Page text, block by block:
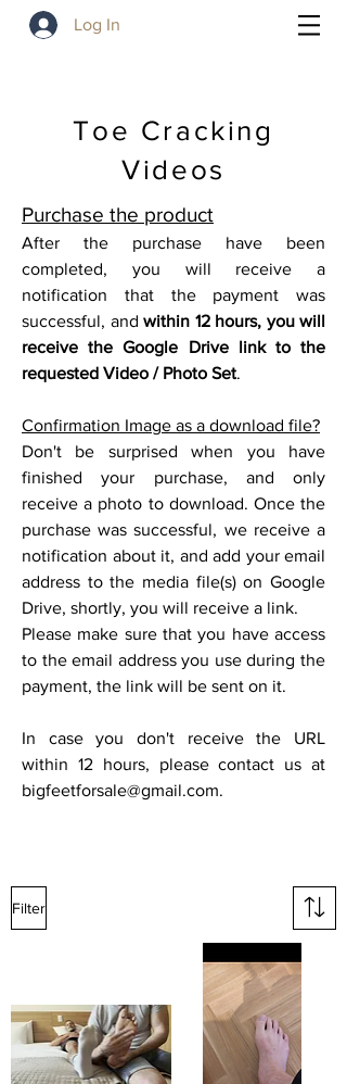
Log In
Toe Cracking
Videos
Purchase the product
After the purchase have been
completed, you will receive a
notification that the payment was
successful, and within 12 hours, you will
receive the Google
Drive link to the
requested Video / Photo Set.
Confirmation Image as a download file?
Don't be surprised when you have
finished your purchase, and only
receive a photo to download. Once the
purchase was successful, we receive a
notification about it, and add your email
address to the media file(s) on Google
Drive, shortly, you will receive a link.
Please make sure that you have access
to the email address you use during the
payment, the link will be sent on it.
In case you don't receive the URL
within 12 hours, please contact us at
bigfeetforsale@gmail.com.
Filter